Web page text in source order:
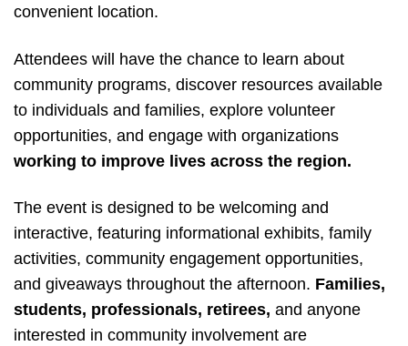
convenient location.
Attendees will have the chance to learn about
community programs, discover resources available
to individuals and families, explore volunteer
opportunities, and engage with organizations
working to improve lives across the region.
The event is designed to be welcoming and
interactive, featuring informational exhibits, family
activities, community engagement opportunities,
and giveaways throughout the afternoon. Families,
students, professionals, retirees, and anyone
interested in community involvement are